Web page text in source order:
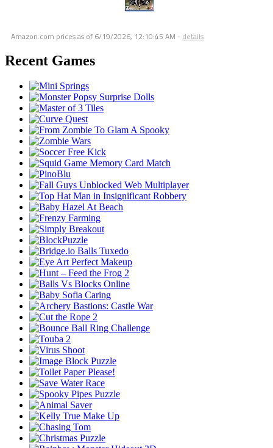
Amazon.com prices as of 6/19/2026, 12:10:45 AM - details
Recent Games